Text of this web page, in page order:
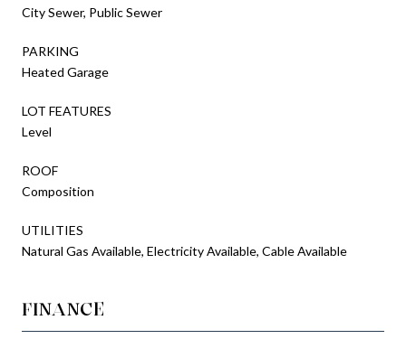
City Sewer, Public Sewer
PARKING
Heated Garage
LOT FEATURES
Level
ROOF
Composition
UTILITIES
Natural Gas Available, Electricity Available, Cable Available
FINANCE